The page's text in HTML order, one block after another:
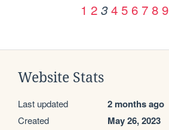
1 2 3 4 5 6 7 8 9
Website Stats
Last updated 2 months ago
Created May 26, 2023